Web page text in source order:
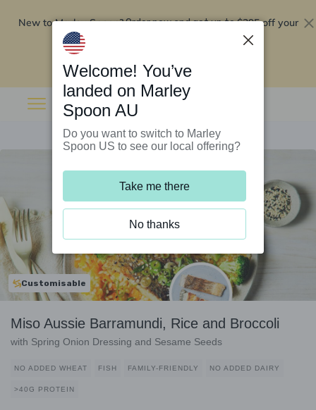
New to Marley Spoon?Order now and get up to$295 off your
Customisable
Miso Aussie Barramundi, Rice and Broccoli
with Spring Onion Dressing and Sesame Seeds
NO ADDED WHEAT FISH FAMILY-FRIENDLY NO ADDED DAIRY
>40G PROTEIN
Welcome! You’ve
landed on Marley
Spoon AU
Do you want to switch to Marley
Spoon US to see our local offering?
Take me there
No thanks